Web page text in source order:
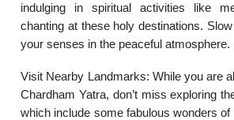
indulging in spiritual activities like
chanting at these holy destinations.
your senses in the peaceful atmosphere.
Visit Nearby Landmarks: While you are
Chardham Yatra, don’t miss exploring
which include some fabulous wonders of